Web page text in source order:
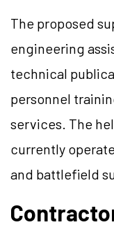
The proposed
engineering
technical
personnel
services. The
currently
and battlefield